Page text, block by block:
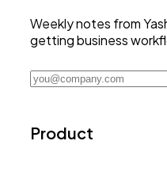
Weekly notes from
getting business
Product